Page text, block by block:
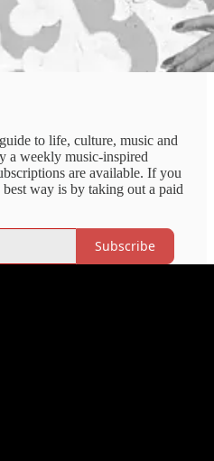
to life, culture, music and
a weekly music-inspired
are available. If you
way is by taking out a paid
Subscribe